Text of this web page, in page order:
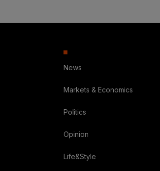
News
Markets & Economics
Politics
Opinion
Life&Style